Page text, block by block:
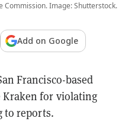
Commission. Image: Shutterstock.
Add on Google
Francisco-based
Kraken for violating
to reports.